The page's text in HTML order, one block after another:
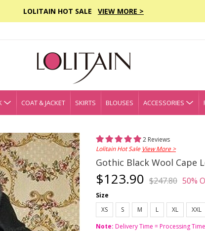
LOLITAIN HOT SALE VIEW MORE >
COAT & JACKET SKIRTS BLOUSES ACCESSORIES
2 Reviews
Lolitain Hot Sale View More >
Gothic Black Wool Cape
$123.90 $247.80 50%
Size
XS
S M L XL XXL
Note: Delivery Time = Processing